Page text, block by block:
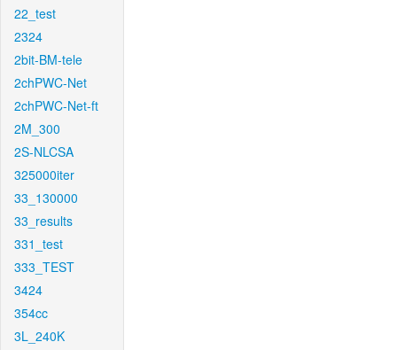
22_test
2324
2bit-BM-tele
2chPWC-Net
2chPWC-Net-ft
2M_300
2S-NLCSA
325000iter
33_130000
33_results
331_test
333_TEST
3424
354cc
3L_240K